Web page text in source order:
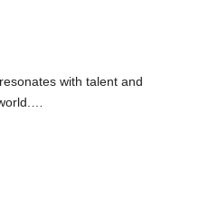
with talent and